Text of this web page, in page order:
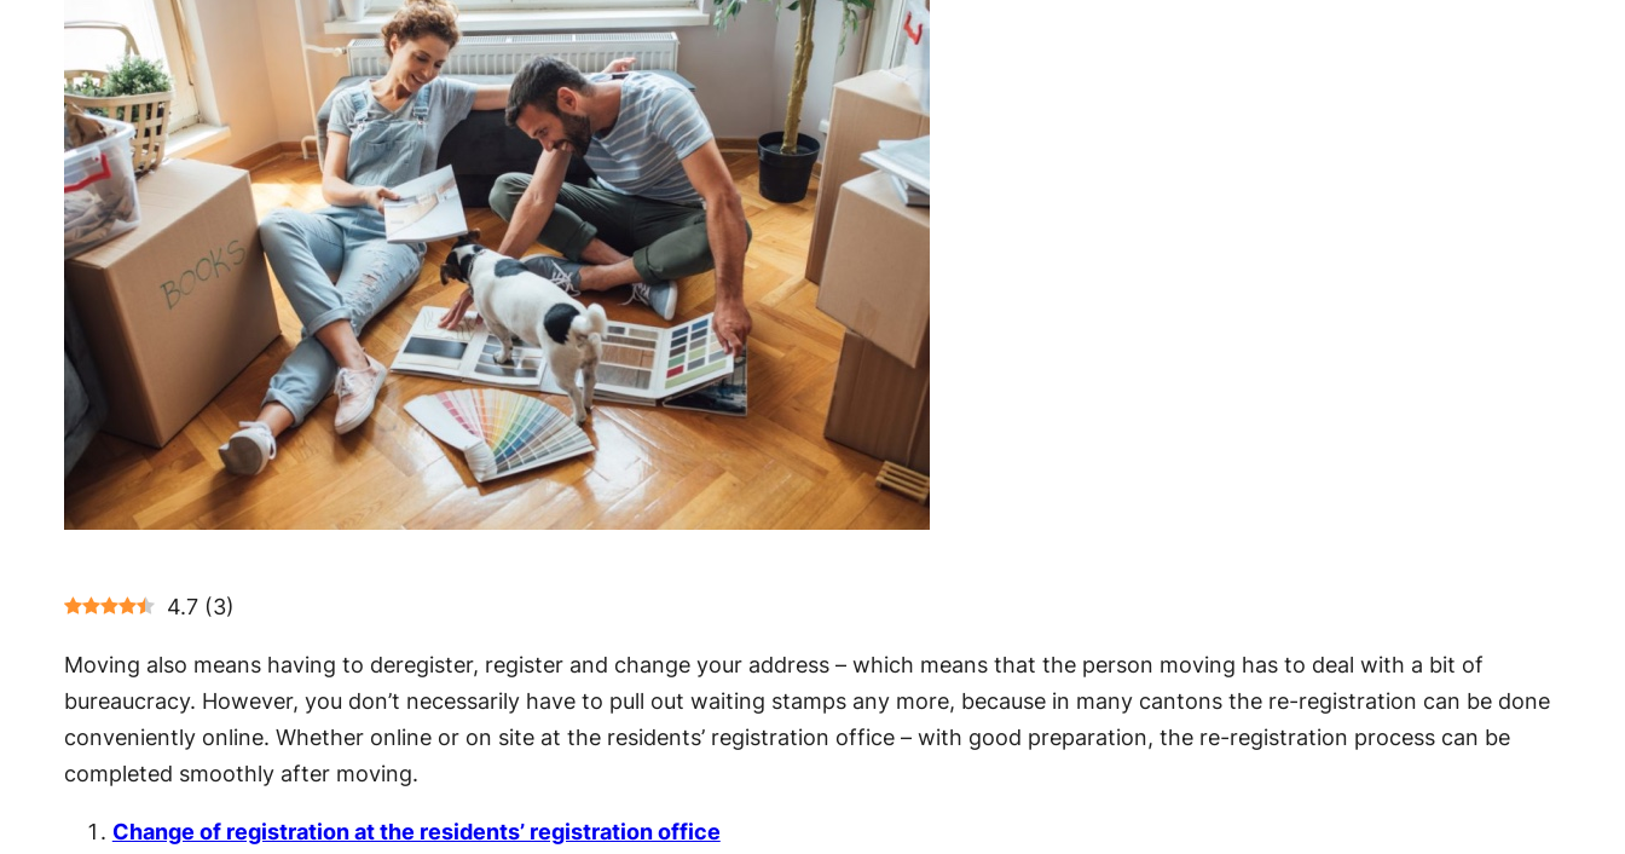
4.7 (3)
Moving also means having to deregister, register and change your address – which means that the person moving has to deal with a bit of
bureaucracy. However, you don’t necessarily have to pull out waiting stamps any more, because in many cantons the re-registration can be done
conveniently online. Whether online or on site at the residents’ registration office – with good preparation, the re-registration process can be
completed smoothly after moving.
Change of registration at the residents’ registration office